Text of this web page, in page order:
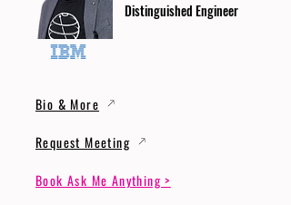
Distinguished Engineer
Bio & More
Request Meeting
Book Ask Me Anything >